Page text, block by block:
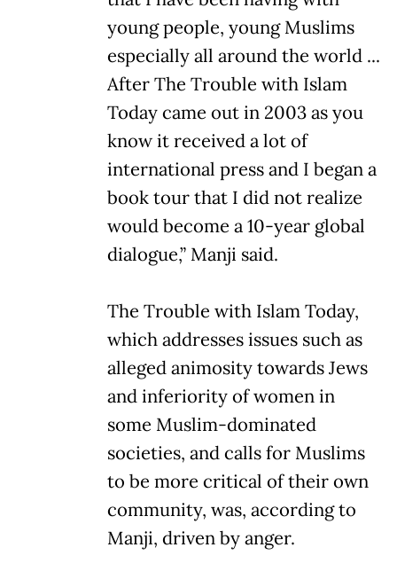
young people, young Muslims
especially all around the world ...
After The Trouble with Islam
Today came out in 2003 as you
know it received a lot of
international press and I began a
book tour that I did not realize
would become a 10-year global
dialogue,” Manji said.
The Trouble with Islam Today,
which addresses issues such as
alleged animosity towards Jews
and inferiority of women in
some Muslim-dominated
societies, and calls for Muslims
to be more critical of their own
community, was, according to
Manji, driven by anger.